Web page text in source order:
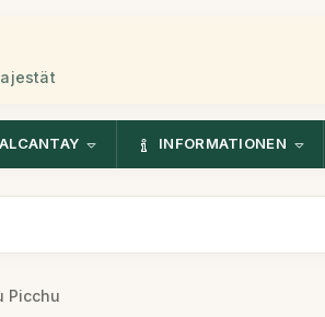
INFORMATIONEN
Picchu